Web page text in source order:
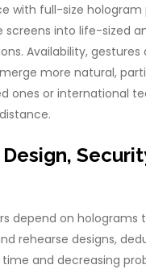
with full-size
screens into life-sized
Availability, gestures
more natural,
ones or international
depend on holograms
rehearse designs,
time and decreasing